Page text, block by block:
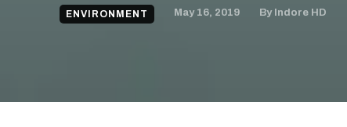
ENVIRONMENT May 16, 2019 By Indore HD